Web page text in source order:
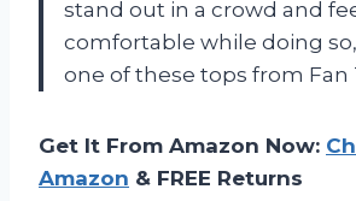
stand out in a crowd and
comfortable while doing
one of these tops from Fan
Get It From Amazon Now:
Amazon & FREE Returns